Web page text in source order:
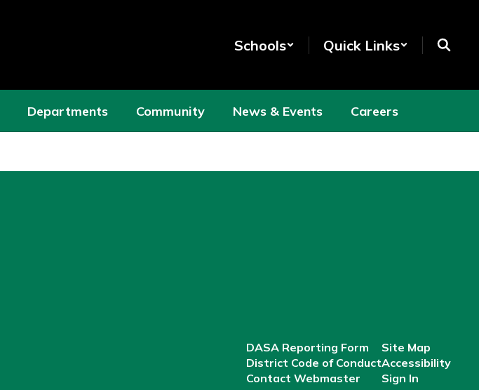
Schools Quick Links
Departments Community News & Events Careers
DASA Reporting Form
District Code of Conduct
Contact Webmaster
Site Map
Accessibility
Sign In